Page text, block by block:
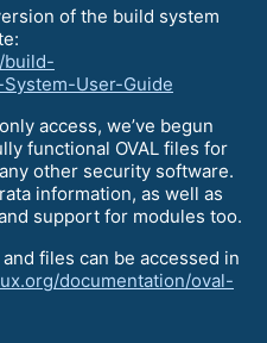
of the build system
build-
User-Guide
access, we’ve begun
functional OVAL files for
other security software.
information, as well as
support for modules too.
files can be accessed in
documentation/oval-